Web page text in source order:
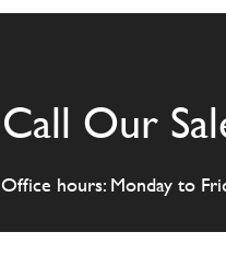
Call Our
Office hours: Monday to